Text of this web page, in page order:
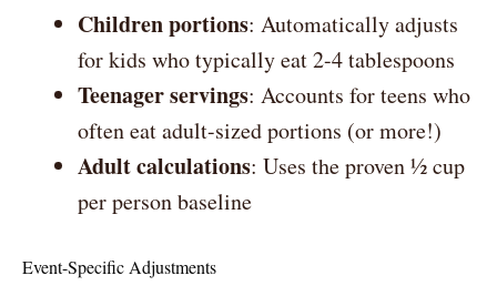
Children portions: Automatically adjusts
for kids who typically eat 2-4 tablespoons
Teenager servings: Accounts for teens who
often eat adult-sized portions (or more!)
Adult calculations: Uses the proven ½ cup
per person baseline
Event-Specific Adjustments